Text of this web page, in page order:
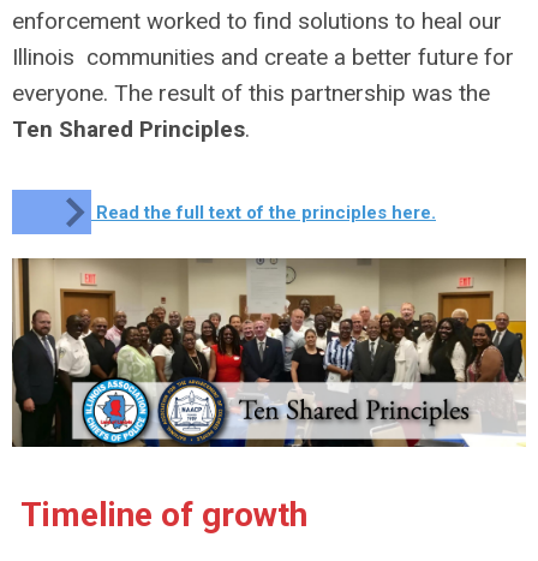
enforcement worked to find solutions to heal our
Illinois communities and create a better future for
everyone. The result of this partnership was the
Ten Shared Principles.
Read the full text of the principles here.
Timeline of growth